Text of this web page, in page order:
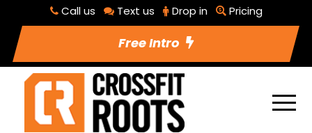
Call us Text us Drop in Pricing
Free Intro